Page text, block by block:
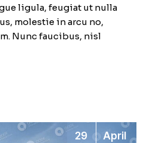
ligula, feugiat ut nulla
molestie in arcu no,
Nunc faucibus, nisl
29 April